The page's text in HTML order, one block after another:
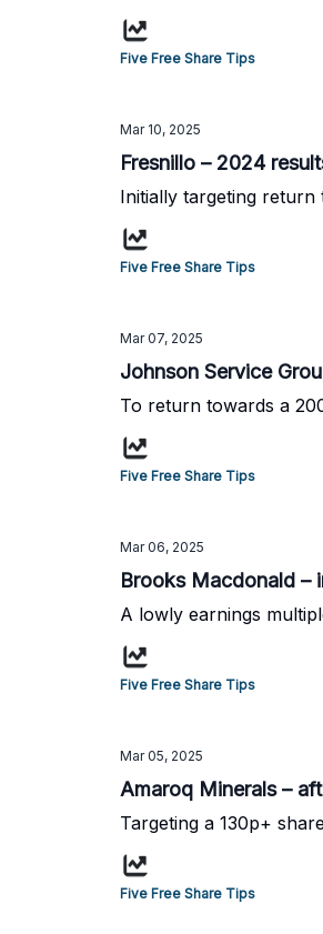
Five Free Share Tips
Mar 10, 2025
Fresnillo – 2024
Initially targeting return
Five Free Share Tips
Mar 07, 2025
Johnson Service
To return towards a
Five Free Share Tips
Mar 06, 2025
Brooks Macdonald –
A lowly earnings
Five Free Share Tips
Mar 05, 2025
Amaroq Minerals –
Targeting a 130p+
Five Free Share Tips